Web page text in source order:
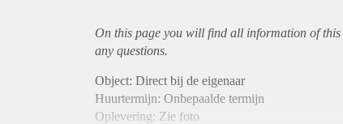
On this page you will find all information of this
any questions.
Object: Direct bij de eigenaar
Huurtermijn: Onbepaalde termijn
Oplevering: Zie foto